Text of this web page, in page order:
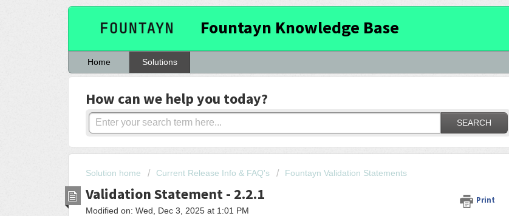
Fountayn Knowledge Base
Home Solutions
How can we help you today?
SEARCH
Solution home Current Release Info & FAQ's Fountayn Validation Statements
Validation Statement - 2.2.1 Print
Modified on: Wed, Dec 3, 2025 at 1:01 PM